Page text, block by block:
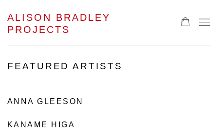
ALISON BRADLEY
PROJECTS
FEATURED ARTISTS
ANNA GLEESON
KANAME HIGA